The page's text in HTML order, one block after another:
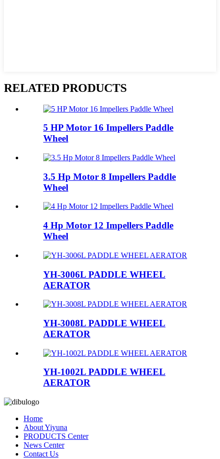
RELATED PRODUCTS
5 HP Motor 16 Impellers Paddle
Wheel
3.5 Hp Motor 8 Impellers Paddle
Wheel
4 Hp Motor 12 Impellers Paddle
Wheel
YH-3006L PADDLE WHEEL
AERATOR
YH-3008L PADDLE WHEEL
AERATOR
YH-1002L PADDLE WHEEL
AERATOR
Home
About Yiyuna
PRODUCTS Center
News Center
Contact Us